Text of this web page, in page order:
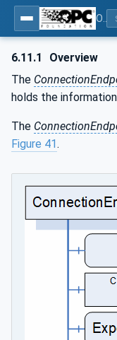
6.11.1
Overview
The
holds the
The
Figure 41.